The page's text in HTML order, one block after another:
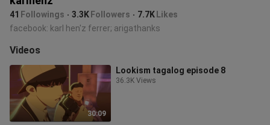
41 Followings 3.3K Followers 7.7K Likes
facebook: karl hen'z ferrer; arigathanks
Videos
30:09
Lookism tagalog episode 8
36.3K Views
In
Tiếng Việt
Bahasa Indonesia
Bahasa Melayu